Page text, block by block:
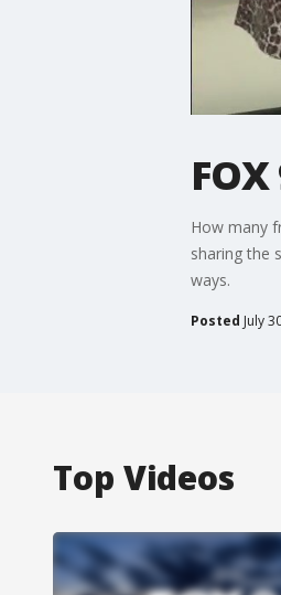
How many
sharing the
ways.
Posted July
Top Videos